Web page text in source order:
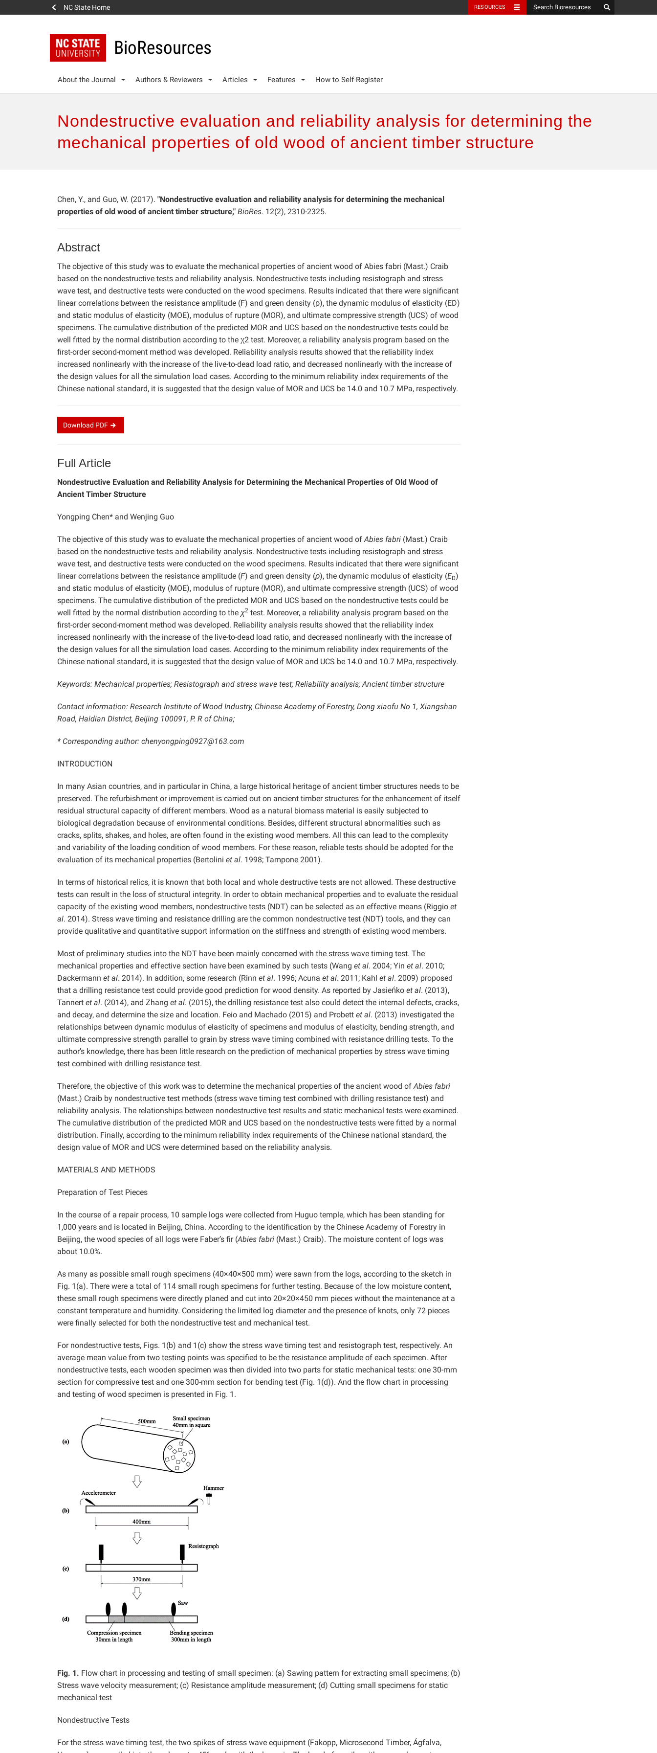
NC State Home RESOURCES
BioResources
About the Journal Authors & Reviewers Articles Features How to Self-Register
Nondestructive evaluation and reliability analysis for determining the
mechanical properties of old wood of ancient timber structure
Chen, Y., and Guo, W. (2017). "Nondestructive evaluation and reliability analysis for determining the mechanical
properties of old wood of ancient timber structure," BioRes. 12(2), 2310-2325.
Abstract
The objective of this study was to evaluate the mechanical properties of ancient wood of Abies fabri (Mast.) Craib
based on the nondestructive tests and reliability analysis. Nondestructive tests including resistograph and stress
wave test, and destructive tests were conducted on the wood specimens. Results indicated that there were significant
linear correlations between the resistance amplitude (F) and green density (ρ), the dynamic modulus of elasticity (ED)
and static modulus of elasticity (MOE), modulus of rupture (MOR), and ultimate compressive strength (UCS) of wood
specimens. The cumulative distribution of the predicted MOR and UCS based on the nondestructive tests could be
well fitted by the normal distribution according to the χ2 test. Moreover, a reliability analysis program based on the
first-order second-moment method was developed. Reliability analysis results showed that the reliability index
increased nonlinearly with the increase of the live-to-dead load ratio, and decreased nonlinearly with the increase of
the design values for all the simulation load cases. According to the minimum reliability index requirements of the
Chinese national standard, it is suggested that the design value of MOR and UCS be 14.0 and 10.7 MPa, respectively.
Download PDF
Full Article
Nondestructive Evaluation and Reliability Analysis for Determining the Mechanical Properties of Old Wood of
Ancient Timber Structure
Yongping Chen* and Wenjing Guo
The objective of this study was to evaluate the mechanical properties of ancient wood ofAbies fabri (Mast.) Craib
based on the nondestructive tests and reliability analysis. Nondestructive tests including resistograph and stress
wave test, and destructive tests were conducted on the wood specimens. Results indicated that there were significant
linear correlations between the resistance amplitude (F) and green density (ρ), the dynamic modulus of elasticity (ED)
and static modulus of elasticity (MOE), modulus of rupture (MOR), and ultimate compressive strength (UCS) of wood
specimens. The cumulative distribution of the predicted MOR and UCS based on the nondestructive tests could be
well fitted by the normal distribution according to the χ2 test. Moreover, a reliability analysis program based on the
first-order second-moment method was developed. Reliability analysis results showed that the reliability index
increased nonlinearly with the increase of the live-to-dead load ratio, and decreased nonlinearly with the increase of
the design values for all the simulation load cases. According to the minimum reliability index requirements of the
Chinese national standard, it is suggested that the design value of MOR and UCS be 14.0 and 10.7 MPa, respectively.
Keywords: Mechanical properties; Resistograph and stress wave test; Reliability analysis; Ancient timber structure
Contact information: Research Institute of Wood Industry, Chinese Academy of Forestry, Dong xiaofu No 1, Xiangshan
Road, Haidian District, Beijing 100091, P. R of China;
* Corresponding author: chenyongping0927@163.com
INTRODUCTION
In many Asian countries, and in particular in China, a large historical heritage of ancient timber structures needs to be
preserved. The refurbishment or improvement is carried out on ancient timber structures for the enhancement of itself
residual structural capacity of different members. Wood as a natural biomass material is easily subjected to
biological degradation because of environmental conditions. Besides, different structural abnormalities such as
cracks, splits, shakes, and holes, are often found in the existing wood members. All this can lead to the complexity
and variability of the loading condition of wood members. For these reason, reliable tests should be adopted for the
evaluation of its mechanical properties (Bertolini et al. 1998; Tampone 2001).
In terms of historical relics, it is known that both local and whole destructive tests are not allowed. These destructive
tests can result in the loss of structural integrity. In order to obtain mechanical properties and to evaluate the residual
capacity of the existing wood members, nondestructive tests (NDT) can be selected as an effective means (Riggio et
al. 2014). Stress wave timing and resistance drilling are the common nondestructive test (NDT) tools, and they can
provide qualitative and quantitative support information on the stiffness and strength of existing wood members.
Most of preliminary studies into the NDT have been mainly concerned with the stress wave timing test. The
mechanical properties and effective section have been examined by such tests (Wang et al. 2004; Yin et al. 2010;
Dackermann et al. 2014). In addition, some research (Rinn et al. 1996; Acuna et al. 2011; Kahl et al. 2009) proposed
that a drilling resistance test could provide good prediction for wood density. As reported by Jasieńko et al. (2013),
Tannert et al. (2014), and Zhang et al. (2015), the drilling resistance test also could detect the internal defects, cracks,
and decay, and determine the size and location. Feio and Machado (2015) and Probett et al. (2013) investigated the
relationships between dynamic modulus of elasticity of specimens and modulus of elasticity, bending strength, and
ultimate compressive strength parallel to grain by stress wave timing combined with resistance drilling tests. To the
author’s knowledge, there has been little research on the prediction of mechanical properties by stress wave timing
test combined with drilling resistance test.
Therefore, the objective of this work was to determine the mechanical properties of the ancient wood ofAbies fabri
(Mast.) Craib by nondestructive test methods (stress wave timing test combined with drilling resistance test) and
reliability analysis. The relationships between nondestructive test results and static mechanical tests were examined.
The cumulative distribution of the predicted MOR and UCS based on the nondestructive tests were fitted by a normal
distribution. Finally, according to the minimum reliability index requirements of the Chinese national standard, the
design value of MOR and UCS were determined based on the reliability analysis.
MATERIALS AND METHODS
Preparation of Test Pieces
In the course of a repair process, 10 sample logs were collected from Huguo temple, which has been standing for
1,000 years and is located in Beijing, China. According to the identification by the Chinese Academy of Forestry in
Beijing, the wood species of all logs were Faber’s fir (Abies fabri (Mast.) Craib). The moisture content of logs was
about 10.0%.
As many as possible small rough specimens (40×40×500 mm) were sawn from the logs, according to the sketch in
Fig. 1(a). There were a total of 114 small rough specimens for further testing. Because of the low moisture content,
these small rough specimens were directly planed and cut into 20×20×450 mm pieces without the maintenance at a
constant temperature and humidity. Considering the limited log diameter and the presence of knots, only 72 pieces
were finally selected for both the nondestructive test and mechanical test.
For nondestructive tests, Figs. 1(b) and 1(c) show the stress wave timing test and resistograph test, respectively. An
average mean value from two testing points was specified to be the resistance amplitude of each specimen. After
nondestructive tests, each wooden specimen was then divided into two parts for static mechanical tests: one 30-mm
section for compressive test and one 300-mm section for bending test (Fig. 1(d)). And the flow chart in processing
and testing of wood specimen is presented in Fig. 1.
Fig. 1. Flow chart in processing and testing of small specimen: (a) Sawing pattern for extracting small specimens; (b)
Stress wave velocity measurement; (c) Resistance amplitude measurement; (d) Cutting small specimens for static
mechanical test
Nondestructive Tests
For the stress wave timing test, the two spikes of stress wave equipment (Fakopp, Microsecond Timber, Ágfalva,